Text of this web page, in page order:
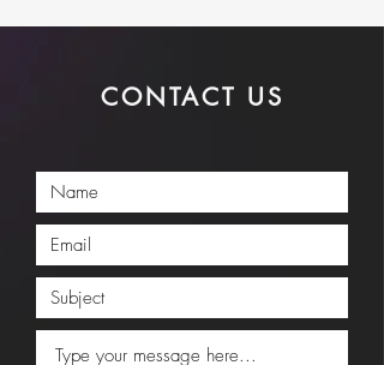
CONTACT US